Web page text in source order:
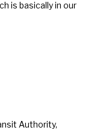
is basically in our
Authority,